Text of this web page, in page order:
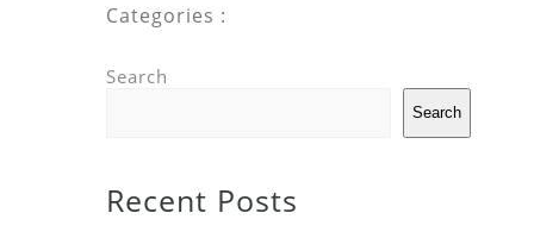
Categories :
Search
Search
Recent Posts